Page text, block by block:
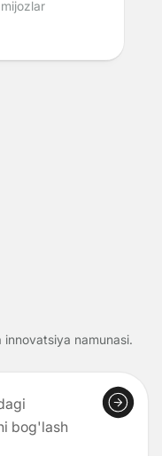
namunasi.
bog'lash